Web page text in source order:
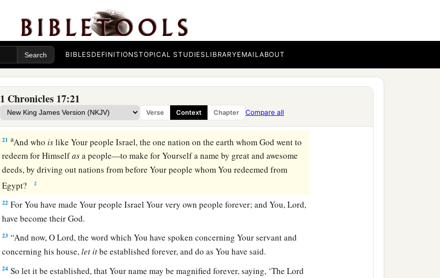
BIBLESDEFINITIONSTOPICAL STUDIESLIBRARYEMAILABOUT
1 Chronicles 17:21
Verse Context Chapter Compare all
Your servant’s house for a great while to come, and have regarded me according to the
rank of a man of high degree, OLordGod.
What more can Davidsayto You for the honor of Your servant? For You know Your
servant.
this greatness, in making known all these great things.
20OLord,thereisnone like You, noris thereanyGod besides You, according to all
that we have heard with our ears.
21 aAnd who islike Your people Israel, the one nation on the earth whom God went to
redeem for Himselfasa people—to make for Yourself a name by great and awesome
deeds, by driving out nations from before Your people whom You redeemed from
Egypt?
‡
22 For You have made Your people Israel Your very own people forever; and You,Lord,
have become their God.
23 “And now, OLord, the word which You have spoken concerning Your servant and
concerning his house,let itbe established forever, and do as You have said.
24 So let it be established, that Your name may be magnified forever, saying, ‘TheLord